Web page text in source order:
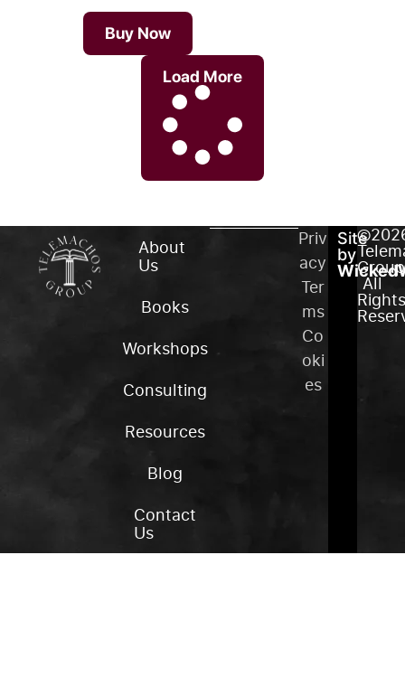
Buy Now
Load More
About
Us
Books
Workshops
Consulting
Resources
Blog
Contact
Us
All
Priv
acy
Ter
ms
Co
oki
es
Site
by